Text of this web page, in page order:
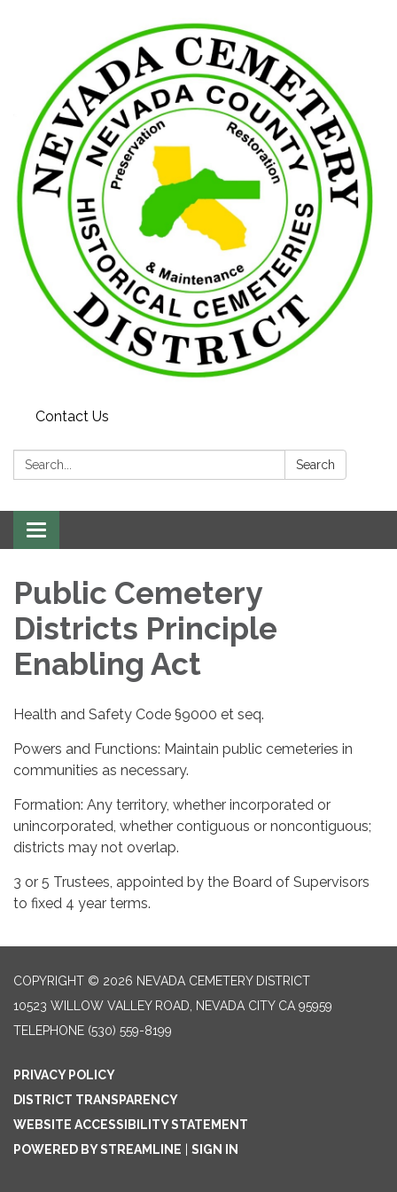
Contact Us
Search: Search
Toggle navigation
Public Cemetery
Districts Principle
Enabling Act
Health and Safety Code §9000 et seq.
Powers and Functions: Maintain public cemeteries in
communities as necessary.
Formation: Any territory, whether incorporated or
unincorporated, whether contiguous or noncontiguous;
districts may not overlap.
3 or 5 Trustees, appointed by the Board of Supervisors
to fixed 4 year terms.
COPYRIGHT © 2026 NEVADA CEMETERY DISTRICT
10523 WILLOW VALLEY ROAD, NEVADA CITY CA 95959
TELEPHONE (530) 559-8199
PRIVACY POLICY
DISTRICT TRANSPARENCY
WEBSITE ACCESSIBILITY STATEMENT
POWERED BY STREAMLINE
SIGN IN